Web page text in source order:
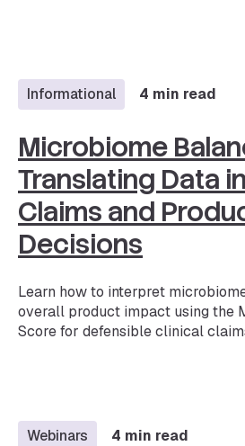
Informational 4 min read
Microbiome
Translating Data
Claims and
Decisions
Learn how to interpret
overall product impact using the
Score for defensible clinical
Webinars 4 min read